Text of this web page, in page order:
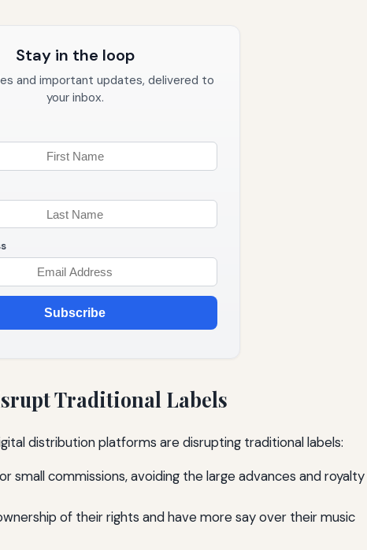
Stay in the loop
and important updates, delivered to
your inbox.
Subscribe
Traditional Labels
distribution platforms are disrupting traditional labels:
small commissions, avoiding the large advances and royalty
of their rights and have more say over their music